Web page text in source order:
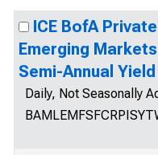
ICE BofA
Emerging
Semi-Annual
Daily, Not Seasonally